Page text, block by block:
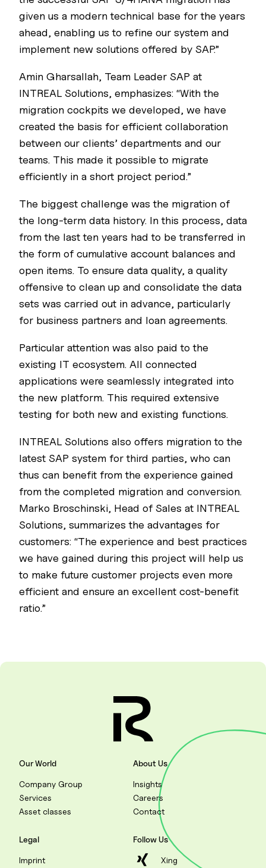
given us a modern technical base for the years
ahead, enabling us to refine our system and
implement new solutions offered by SAP.”
Amin Gharsallah, Team Leader SAP at
INTREAL Solutions, emphasizes: “With the
migration cockpits we developed, we have
created the basis for efficient collaboration
between our clients’ departments and our
teams. This made it possible to migrate
efficiently in a short project period.”
The biggest challenge was the migration of
the long-term data history. In this process, data
from the last ten years had to be transferred in
the form of cumulative account balances and
open items. To ensure data quality, a quality
offensive to clean up and consolidate the data
sets was carried out in advance, particularly
for business partners and loan agreements.
Particular attention was also paid to the
existing IT ecosystem. All connected
applications were seamlessly integrated into
the new platform. This required extensive
testing for both new and existing functions.
INTREAL Solutions also offers migration to the
latest SAP system for third parties, who can
thus can benefit from the experience gained
from the completed migration and conversion.
Marko Broschinski, Head of Sales at INTREAL
Solutions, summarizes the advantages for
customers: “The experience and best practices
we have gained during this project will help us
to make future customer projects even more
efficient and ensure an excellent cost-benefit
ratio.”
Our World
Company Group
Services
Asset classes
About Us
Insights
Careers
Contact
Legal
Imprint
Follow Us
Xing